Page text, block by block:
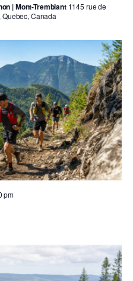
| Mont-Tremblant 1145 rue de
Quebec, Canada
pm